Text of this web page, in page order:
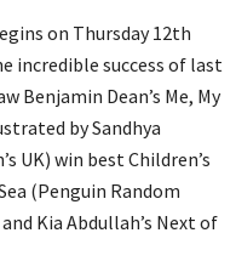
on Thursday 12th
incredible success of last
Benjamin Dean’s Me, My
by Sandhya
UK) win best Children’s
(Penguin Random
Kia Abdullah’s Next of